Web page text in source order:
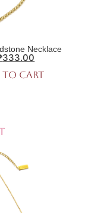
Necklace
333.00
to cart